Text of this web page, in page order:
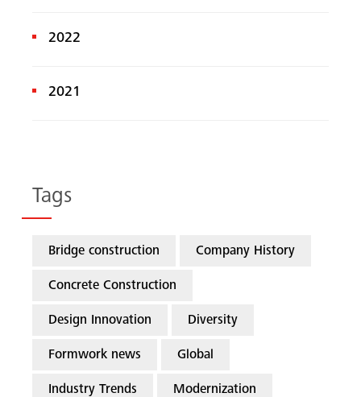
2022
2021
Tags
Bridge construction Company History
Concrete Construction
Design Innovation Diversity
Formwork news Global
Industry Trends Modernization